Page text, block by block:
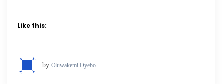
Like this:
by Oluwakemi Oyebo